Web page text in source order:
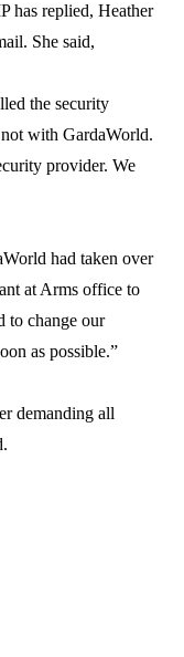
has replied, Heather
She said,
the security
with GardaWorld.
provider. We
had taken over
at Arms office to
to change our
as possible.”
demanding all